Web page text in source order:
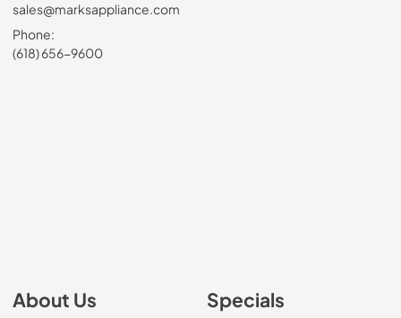
sales@marksappliance.com
Phone:
(618) 656-9600
About Us Specials